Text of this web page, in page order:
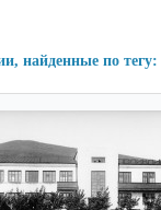
найденные по